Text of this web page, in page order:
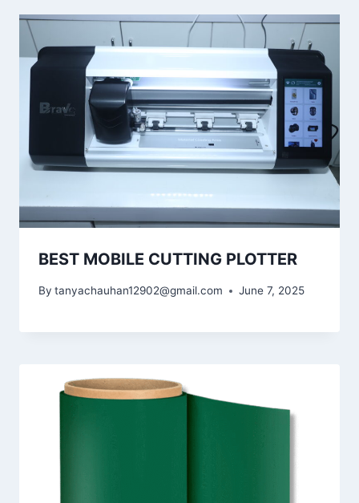
BEST MOBILE CUTTING PLOTTER
By tanyachauhan12902@gmail.com June 7, 2025